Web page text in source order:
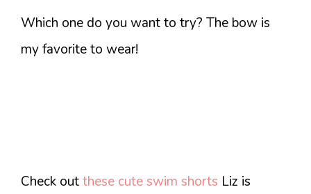
Which one do you want to try? The bow is
my favorite to wear!
Check outthese cute swim shorts Liz is